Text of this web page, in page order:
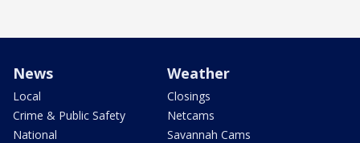
News
Local
Crime & Public Safety
National
Weather
Closings
Netcams
Savannah Cams